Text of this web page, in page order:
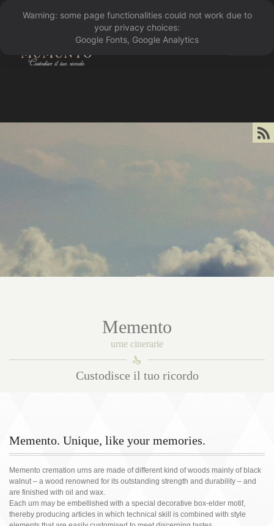
󰁖
Memento
urne cinerarie
󰀑
Custodisce il tuo ricordo
Memento. Unique, like your memories.
Memento cremation urns are made of different kind of woods mainly of black
walnut – a wood renowned for its outstanding strength and durability – and
are finished with oil and wax.
Each urn may be embellished with a special decorative box-elder motif,
thereby producing articles in which technical skill is combined with style
Warning: some page functionalities could not work due to
your privacy choices:
Google Fonts, Google Analytics
󰀰